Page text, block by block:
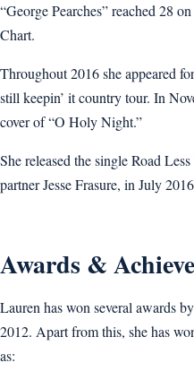
“George Pearches” reached 28
Chart.
Throughout 2016 she appeared
still keepin’ it country tour. In
cover of “O Holy Night.”
She released the single Road
partner Jesse Frasure, in July
Awards &
Lauren has won several awards
2012. Apart from this, she has
as: